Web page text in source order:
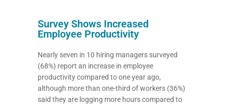
Survey Shows Increased
Employee Productivity
Nearly seven in 10 hiring managers surveyed
(68%) report an increase in employee
productivity compared to one year ago,
although more than one-third of workers (36%)
said they are logging more hours compared to